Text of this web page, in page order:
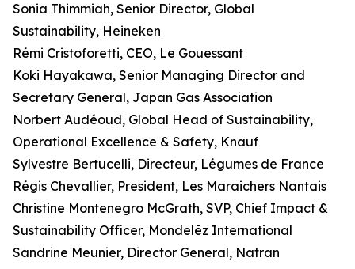
Sonia Thimmiah, Senior Director, Global
Sustainability, Heineken
Rémi Cristoforetti, CEO, Le Gouessant
Koki Hayakawa, Senior Managing Director and
Secretary General, Japan Gas Association
Norbert Audéoud, Global Head of Sustainability,
Operational Excellence & Safety, Knauf
Sylvestre Bertucelli, Directeur, Légumes de France
Régis Chevallier, President, Les Maraichers Nantais
Christine Montenegro McGrath, SVP, Chief Impact &
Sustainability Officer, Mondelēz International
Sandrine Meunier, Director General, Natran